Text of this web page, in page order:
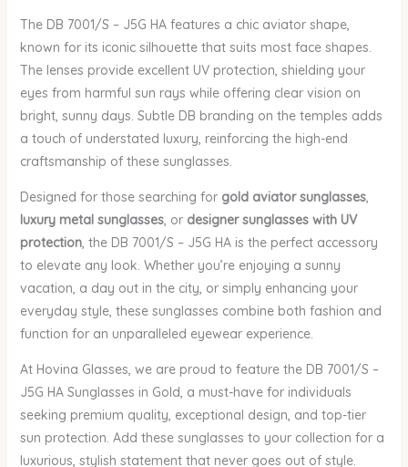
The DB 7001/S – J5G HA features a chic aviator shape,
known for its iconic silhouette that suits most face shapes.
The lenses provide excellent UV protection, shielding your
eyes from harmful sun rays while offering clear vision on
bright, sunny days. Subtle DB branding on the temples adds
a touch of understated luxury, reinforcing the high-end
craftsmanship of these sunglasses.
Designed for those searching for gold aviator sunglasses,
luxury metal sunglasses, or designer sunglasses with UV
protection, the DB 7001/S – J5G HA is the perfect accessory
to elevate any look. Whether you’re enjoying a sunny
vacation, a day out in the city, or simply enhancing your
everyday style, these sunglasses combine both fashion and
function for an unparalleled eyewear experience.
At Hovina Glasses, we are proud to feature the DB 7001/S –
J5G HA Sunglasses in Gold, a must-have for individuals
seeking premium quality, exceptional design, and top-tier
sun protection. Add these sunglasses to your collection for a
luxurious, stylish statement that never goes out of style.